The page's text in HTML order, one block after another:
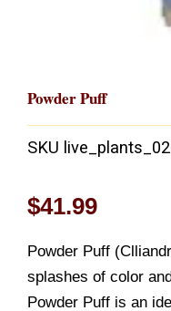
Powder Puff
SKU
$41.99
Powder Puff
splashes of color
Powder Puff is an